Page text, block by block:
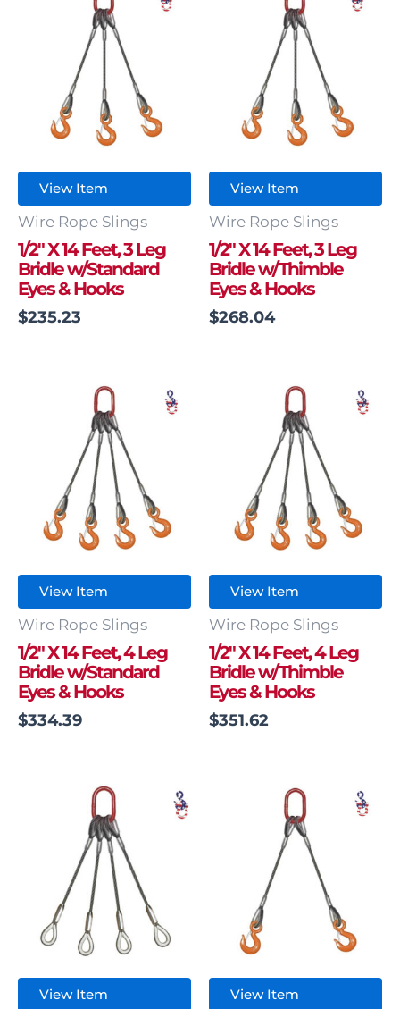
View Item
Wire Rope Slings
1/2″ X 14 Feet, 3 Leg
Bridle w/Standard
Eyes & Hooks
$235.23
View Item
Wire Rope Slings
1/2″ X 14 Feet, 3 Leg
Bridle w/Thimble
Eyes & Hooks
$268.04
View Item
Wire Rope Slings
1/2″ X 14 Feet, 4 Leg
Bridle w/Standard
Eyes & Hooks
$334.39
View Item
Wire Rope Slings
1/2″ X 14 Feet, 4 Leg
Bridle w/Thimble
Eyes & Hooks
$351.62
View Item View Item